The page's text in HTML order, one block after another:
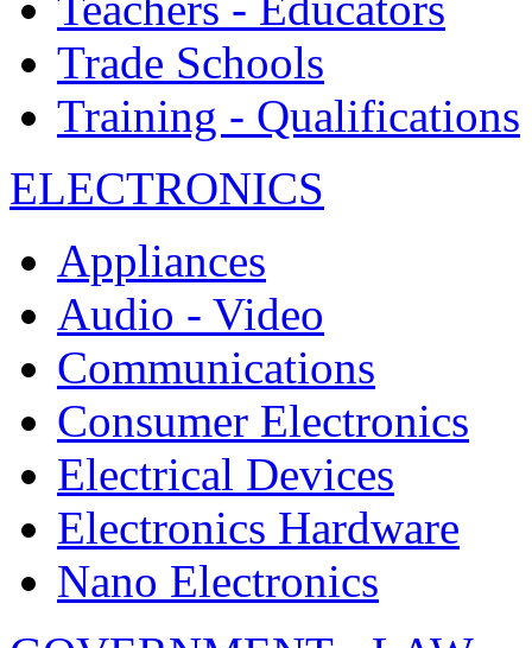
Trade Schools
Training - Qualifications
ELECTRONICS
Appliances
Audio - Video
Communications
Consumer Electronics
Electrical Devices
Electronics Hardware
Nano Electronics